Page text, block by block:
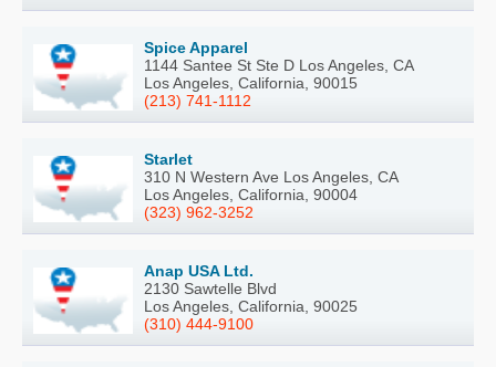
Spice Apparel
1144 Santee St Ste D Los Angeles, CA
Los Angeles, California, 90015
(213) 741-1112
Starlet
310 N Western Ave Los Angeles, CA
Los Angeles, California, 90004
(323) 962-3252
Anap USA Ltd.
2130 Sawtelle Blvd
Los Angeles, California, 90025
(310) 444-9100